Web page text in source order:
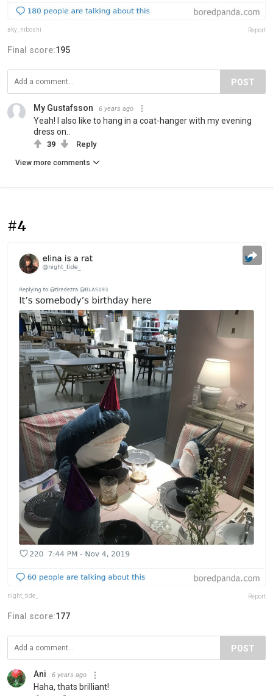
aky_niboshi Report
Final score:195
POST
My Gustafsson 6 years ago
Yeah! I also like to hang in a coat-hanger with my evening
dress on..
39 Reply
View more comments
#4
night_tide_ Report
Final score:177
POST
Ani 6 years ago
Haha, thats brilliant!